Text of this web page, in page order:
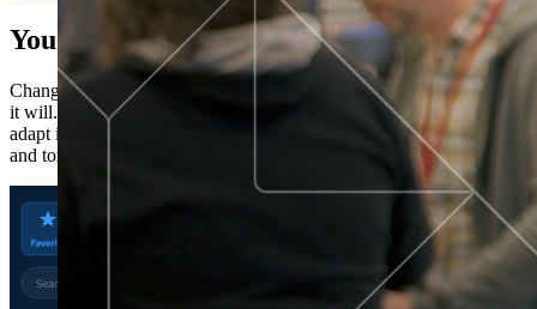
You’ve got “next.”
Change is constant. You never know what's coming next. Only that
it will. Set your business apart with the control and flexibility to
adapt in real time, ensuring you're ready for both today's demands
and tomorrow's opportunities—without rebuilding your systems.